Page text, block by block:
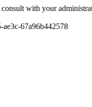
with your
67a96b442578